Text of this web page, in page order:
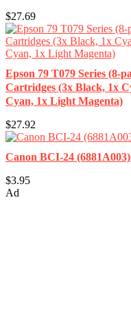
$27.69
Epson 79 T079 Series (8-
Cartridges (3x Black, 1x
Cyan, 1x Light Magenta)
$27.92
Canon BCI-24
$3.95
Ad